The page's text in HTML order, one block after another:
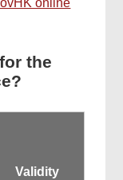
online
the
Validity